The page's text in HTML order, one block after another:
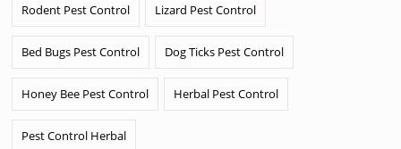
Rodent Pest Control Lizard Pest Control
Bed Bugs Pest Control Dog Ticks Pest Control
Honey Bee Pest Control Herbal Pest Control
Pest Control Herbal